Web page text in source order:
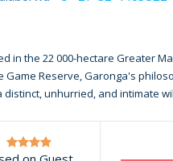
in the 22 000-hectare Greater
Game Reserve, Garonga's
distinct, unhurried, and intimate